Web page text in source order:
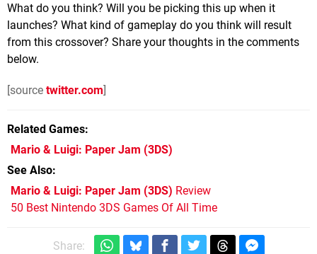
What do you think? Will you be picking this up when it
launches? What kind of gameplay do you think will result
from this crossover? Share your thoughts in the comments
below.
[source twitter.com]
Related Games
Mario & Luigi: Paper Jam (3DS)
See Also
Mario & Luigi: Paper Jam (3DS) Review
50 Best Nintendo 3DS Games Of All Time
Share: